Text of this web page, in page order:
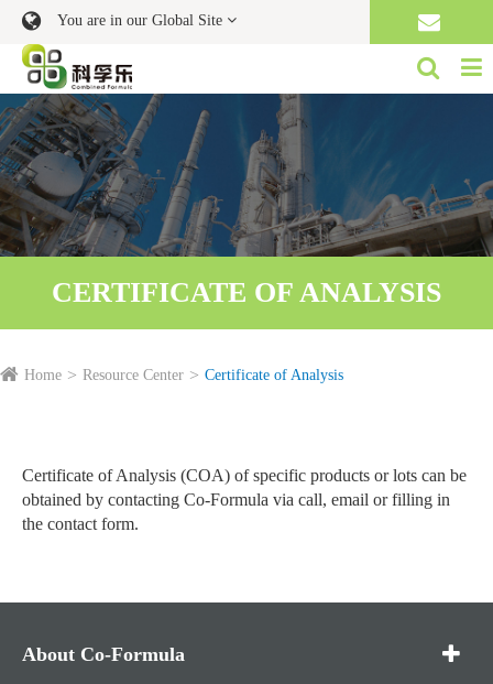
You are in our Global Site
CERTIFICATE OF ANALYSIS
Home Resource Center Certificate of Analysis
Certificate of Analysis (COA) of specific products or lots can be
obtained by contacting Co-Formula via call, email or filling in
the contact form.
About Co-Formula